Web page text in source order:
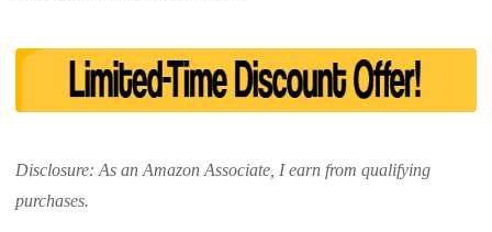
Disclosure: As an Amazon Associate, I earn from qualifying
purchases.